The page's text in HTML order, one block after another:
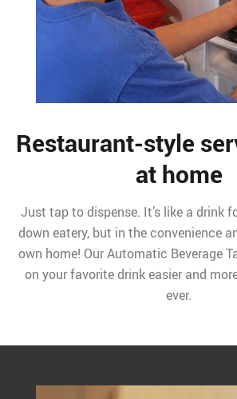
Restaurant-style
at home
Just tap to dispense. It’s like a drink
down eatery, but in the convenience
own home! Our Automatic Beverage
on your favorite drink easier and
ever.